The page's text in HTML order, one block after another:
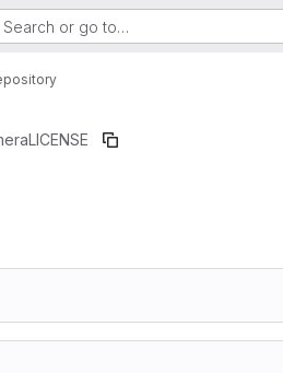
Search or go to…
LICENSE